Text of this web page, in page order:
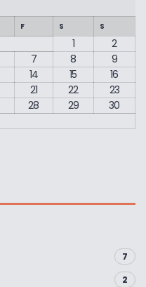
F S S
1
2
7 8
9
14 15
16
21 22
23
28 29
30
7
2